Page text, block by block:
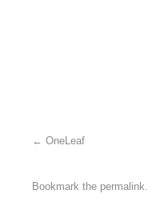
OneLeaf
Bookmark the permalink.